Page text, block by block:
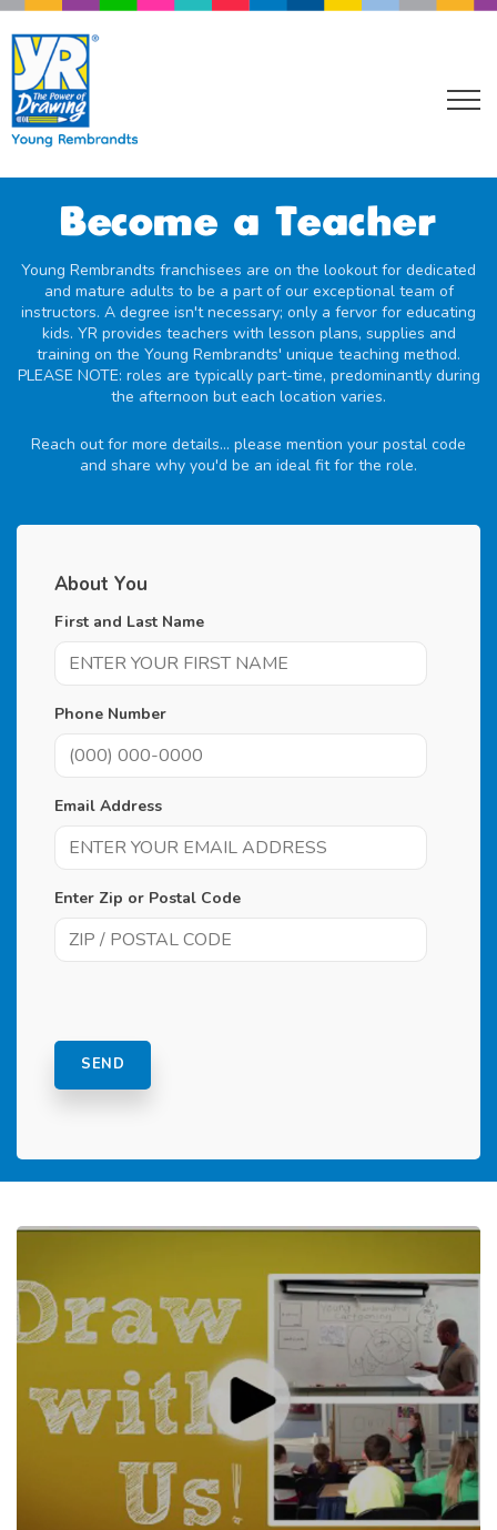
Become a Teacher
Young Rembrandts franchisees are on the lookout for dedicated
and mature adults to be a part of our exceptional team of
instructors. A degree isn't necessary; only a fervor for educating
kids. YR provides teachers with lesson plans, supplies and
training on the Young Rembrandts' unique teaching method.
PLEASE NOTE: roles are typically part-time, predominantly during
the afternoon but each location varies.
Reach out for more details... please mention your postal code
and share why you'd be an ideal fit for the role.
About You
First and Last Name
Phone Number
Email Address
Enter Zip or Postal Code